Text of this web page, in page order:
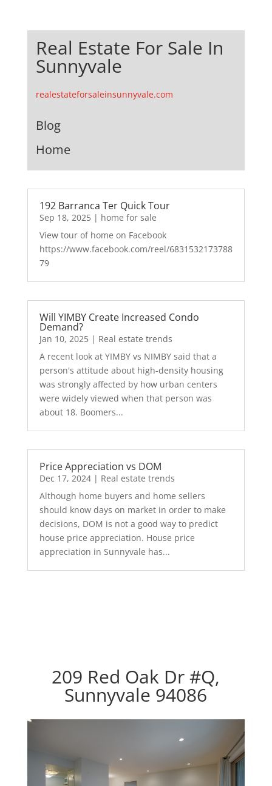
Real Estate For Sale In
Sunnyvale
realestateforsaleinsunnyvale.com
Blog
Home
192 Barranca Ter Quick Tour
Sep 18, 2025| home for sale
View tour of home on Facebook
https://www.facebook.com/reel/6831532173788
79
Will YIMBY Create Increased Condo
Demand?
Jan 10, 2025| Real estate trends
A recent look at YIMBY vs NIMBY said that a
person's attitude about high-density housing
was strongly affected by how urban centers
were widely viewed when that person was
about 18. Boomers...
Price Appreciation vs DOM
Dec 17, 2024| Real estate trends
Although home buyers and home sellers
should know days on market in order to make
decisions, DOM is not a good way to predict
house price appreciation. House price
appreciation in Sunnyvale has...
209 Red Oak Dr #Q,
Sunnyvale 94086